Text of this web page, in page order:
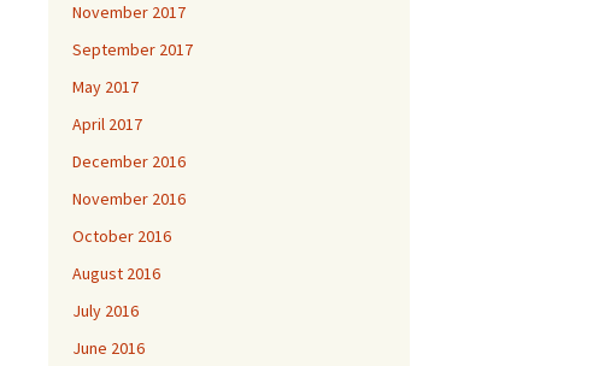
November 2017
September 2017
May 2017
April 2017
December 2016
November 2016
October 2016
August 2016
July 2016
June 2016